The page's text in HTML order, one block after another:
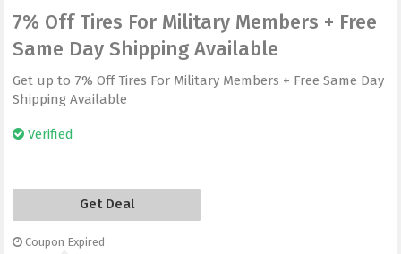
7% Off Tires For Military Members + Free
Same Day Shipping Available
Get up to 7% Off Tires For Military Members + Free Same Day
Shipping Available
Verified
Get Deal
Coupon Expired